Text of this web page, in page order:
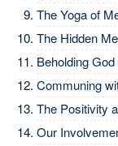
The Yoga of
The Hidden
Beholding
Communing
The Positivity
Our